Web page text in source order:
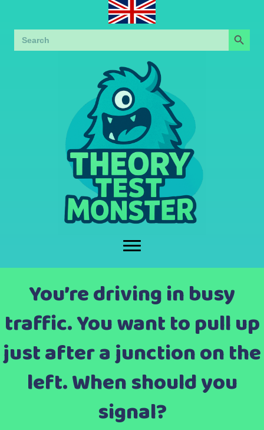
Search
for:
Search Button
You’re driving in busy
traffic. You want to pull up
just after a junction on the
left. When should you
signal?